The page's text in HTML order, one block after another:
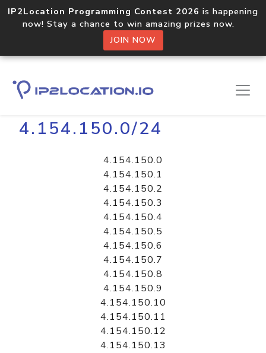
IP2Location Programming Contest 2026 is happening
now! Stay a chance to win amazing prizes now.
JOIN NOW
Home Libraries
4.154.150.0/24
4.154.150.0
4.154.150.1
4.154.150.2
4.154.150.3
4.154.150.4
4.154.150.5
4.154.150.6
4.154.150.7
4.154.150.8
4.154.150.9
4.154.150.10
4.154.150.11
4.154.150.12
4.154.150.13